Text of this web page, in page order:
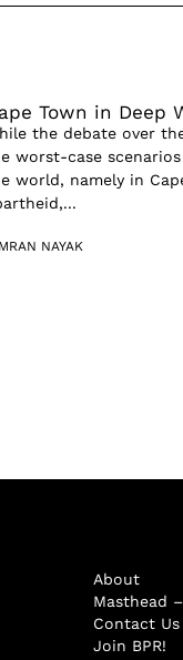
Town in Deep
the debate over
worst-case
world, namely in
NAYAK
About
Masthead
Contact Us
Join BPR!